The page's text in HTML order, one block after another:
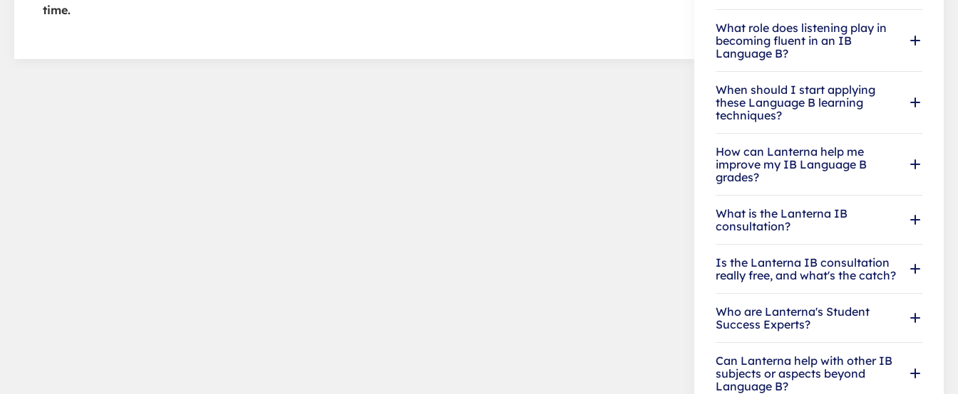
time.
What role does listening play in
becoming fluent in an IB
Language B?
When should I start applying
these Language B learning
techniques?
How can Lanterna help me
improve my IB Language B
grades?
What is the Lanterna IB
consultation?
Is the Lanterna IB consultation
really free, and what's the catch?
Who are Lanterna's Student
Success Experts?
Can Lanterna help with other IB
subjects or aspects beyond
Language B?